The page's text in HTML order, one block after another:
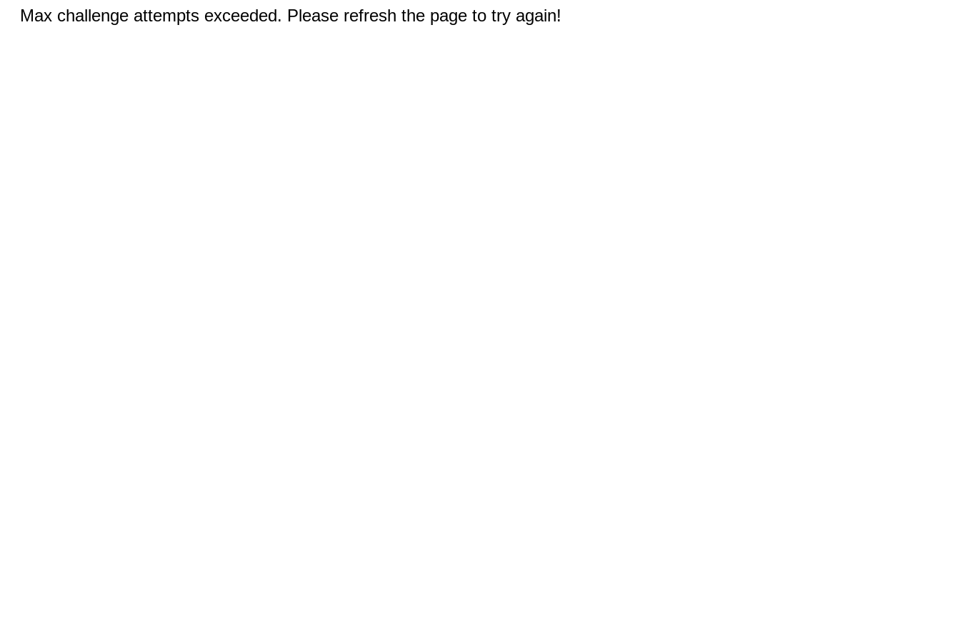
Max challenge attempts exceeded. Please refresh the page to try again!